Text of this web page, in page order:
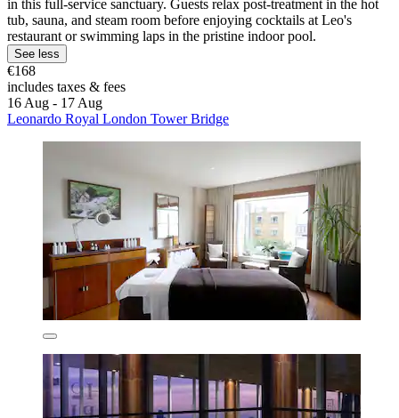
in this full-service sanctuary. Guests relax post-treatment in the hot
tub, sauna, and steam room before enjoying cocktails at Leo's
restaurant or swimming laps in the pristine indoor pool.
See less
€168
includes taxes & fees
16 Aug - 17 Aug
Leonardo Royal London Tower Bridge